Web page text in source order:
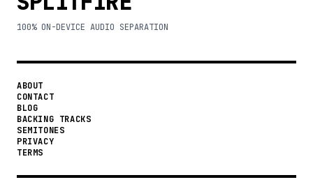
100% ON-DEVICE AUDIO SEPARATION
ABOUT
CONTACT
BLOG
BACKING TRACKS
SEMITONES
PRIVACY
TERMS